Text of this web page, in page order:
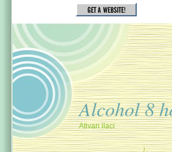
Alcohol 8
Ativan ilaci